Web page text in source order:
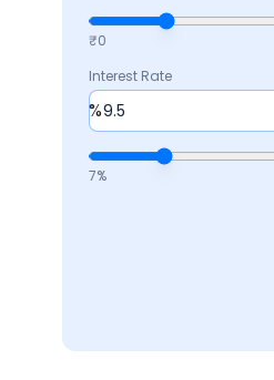
₹0
Interest Rate
%
7%